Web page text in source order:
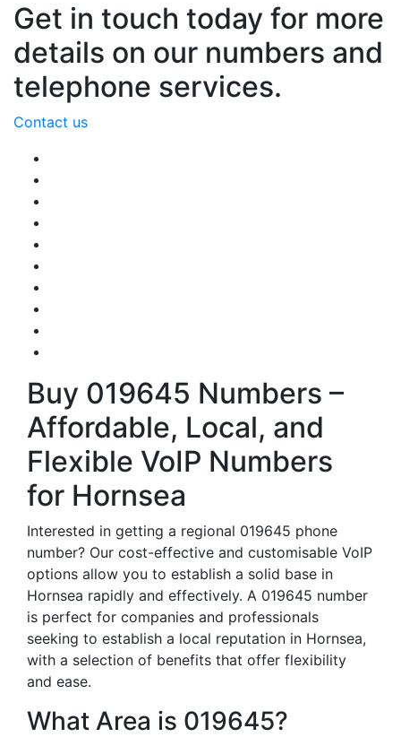
Get in touch today for more
details on our numbers and
telephone services.
Contact us
Buy 019645 Numbers –
Affordable, Local, and
Flexible VoIP Numbers
for Hornsea
Interested in getting a regional 019645 phone
number? Our cost-effective and customisable VoIP
options allow you to establish a solid base in
Hornsea rapidly and effectively. A 019645 number
is perfect for companies and professionals
seeking to establish a local reputation in Hornsea,
with a selection of benefits that offer flexibility
and ease.
What Area is 019645?